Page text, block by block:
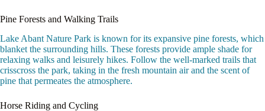
Pine Forests and Walking Trails
Lake Abant Nature Park is known for its expansive pine forests, which
blanket the surrounding hills. These forests provide ample shade for
relaxing walks and leisurely hikes. Follow the well-marked trails that
crisscross the park, taking in the fresh mountain air and the scent of
pine that permeates the atmosphere.
Horse Riding and Cycling